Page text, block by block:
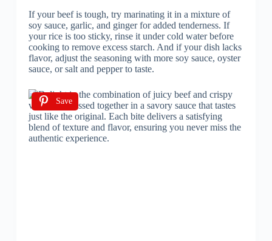
If your beef is tough, try marinating it in a mixture of
soy sauce, garlic, and ginger for added tenderness. If
your rice is too sticky, rinse it under cold water before
cooking to remove excess starch. And if your dish lacks
flavor, adjust the seasoning with more soy sauce, oyster
sauce, or salt and pepper to taste.
Save